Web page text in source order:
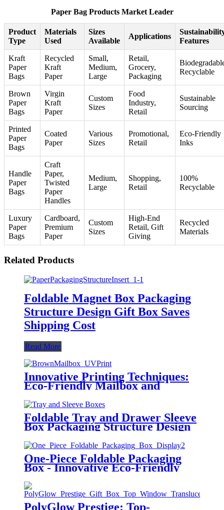
Paper Bag Products Market Leader
Product
Type
Materials
Used
Sizes
Available
Applications
Features
Kraft
Paper
Bags
Recycled
Kraft
Paper
Small,
Medium,
Large
Retail,
Grocery,
Packaging
Recyclable
Brown
Paper
Bags
Virgin
Kraft
Paper
Custom
Sizes
Food
Industry,
Retail
Sustainable
Sourcing
Printed
Paper
Bags
Coated
Paper
Various
Sizes
Promotional,
Retail
Eco-Friendly
Inks
Handle
Paper
Bags
Craft
Paper,
Twisted
Paper
Handles
Medium,
Large
Shopping,
Retail
100%
Recyclable
Luxury
Paper
Bags
Cardboard,
Premium
Paper
Custom
Sizes
High-End
Retail, Gift
Giving
Recycled
Materials
Related Products
Foldable Magnet Box Packaging
Structure Design Gift Box Saves
Shipping Cost
Read More
Innovative Printing Techniques:
Eco-Friendly Mailbox and
Airplane Box
Foldable Tray and Drawer Sleeve
Box Packaging Structure Design
Customization
One-Piece Foldable Packaging
Box - Innovative Eco-Friendly
PolyGlow Prestige: Top-